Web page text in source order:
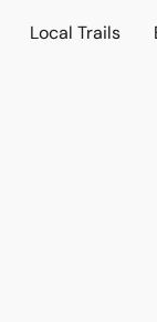
Local Trails